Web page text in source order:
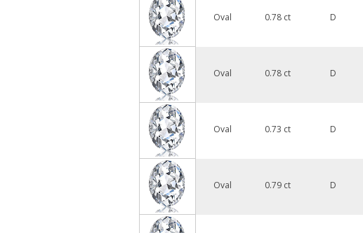
Oval 0.78 ct D
Oval 0.78 ct D
Oval 0.73 ct D
Oval 0.79 ct D